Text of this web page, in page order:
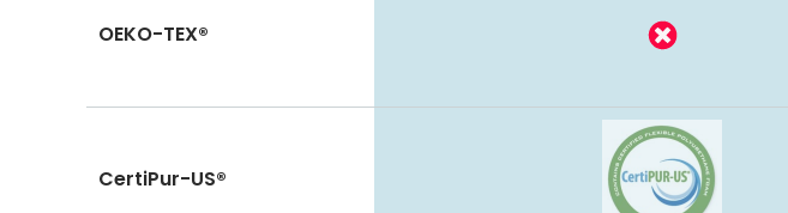
OEKO-TEX®
CertiPur-US®